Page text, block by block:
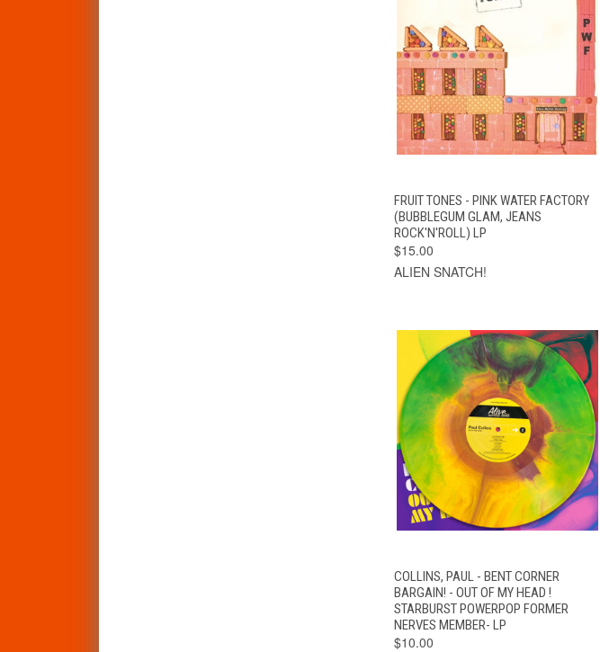
QUICK VIEW ADD TO CART
FRUIT TONES - PINK WATER FACTORY
(BUBBLEGUM GLAM, JEANS
ROCK'N'ROLL) LP
$15.00
ALIEN SNATCH!
QUICK VIEW ADD TO CART
COLLINS, PAUL - BENT CORNER
BARGAIN! - OUT OF MY HEAD !
STARBURST POWERPOP FORMER
NERVES MEMBER- LP
$10.00